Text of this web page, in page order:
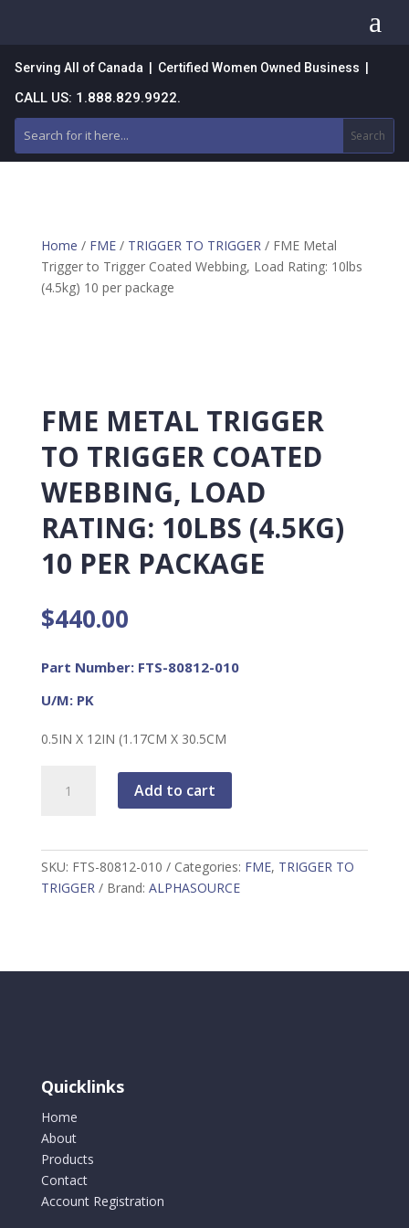
a
Serving All of Canada | Certified Women Owned Business |
CALL US: 1.888.829.9922.
Home / FME/ TRIGGER TO TRIGGER / FME Metal
Trigger to Trigger Coated Webbing, Load Rating: 10lbs
(4.5kg) 10 per package
FME METAL TRIGGER
TO TRIGGER COATED
WEBBING, LOAD
RATING: 10LBS (4.5KG)
10 PER PACKAGE
$440.00
Part Number: FTS-80812-010
U/M: PK
0.5IN X 12IN (1.17CM X 30.5CM
Metal
Trigger
Coated
Add to cart
SKU: FTS-80812-010 Categories: FME, TRIGGER TO
TRIGGER
Brand: ALPHASOURCE
Quicklinks
Home
About
Products
Contact
Account Registration